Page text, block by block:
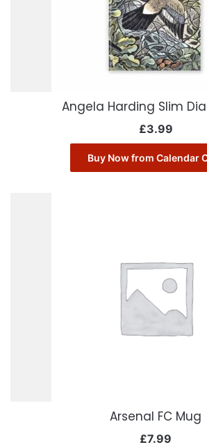
Angela Harding Slim
£3.99
Buy Now from Calendar
Arsenal FC Mug
£7.99